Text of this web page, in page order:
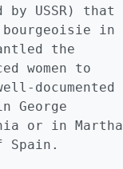
by USSR) that
bourgeoisie in
the
women to
documented
George
or in Martha
Spain.